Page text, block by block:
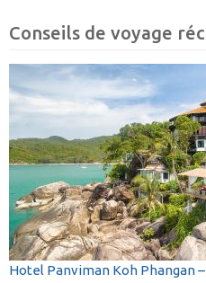
Conseils de voyage
Hotel Panviman Koh Phangan